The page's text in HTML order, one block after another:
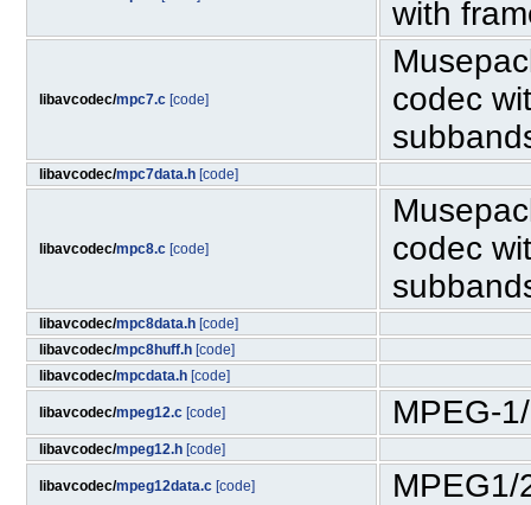
with
libavcodec/mpc7.c [code]
codec
libavcodec/mpc7data.h [code]
libavcodec/mpc8.c [code]
codec
libavcodec/mpc8data.h [code]
libavcodec/mpc8huff.h [code]
libavcodec/mpcdata.h [code]
libavcodec/mpeg12.c [code] MPEG-
libavcodec/mpeg12.h [code]
libavcodec/mpeg12data.c [code] MPEG1/